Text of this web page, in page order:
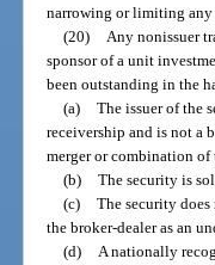
narrowing or limiting any
(20)
Any nonissuer
sponsor of a unit
been outstanding in the
(a)
The issuer of the
receivership and is not a
merger or combination
(b)
The security is
(c)
The security
the broker-dealer as an
(d)
A nationally